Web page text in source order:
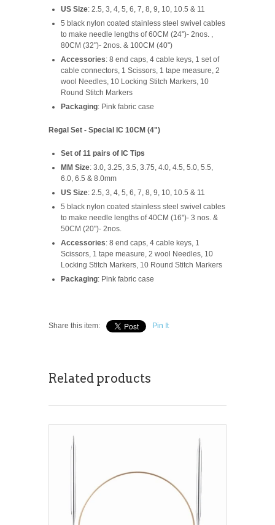
US Size: 2.5, 3, 4, 5, 6, 7, 8, 9, 10, 10.5 & 11
5 black nylon coated stainless steel swivel cables
to make needle lengths of 60CM (24")- 2nos. ,
80CM (32")- 2nos. & 100CM (40")
Accessories: 8 end caps, 4 cable keys, 1 set of
cable connectors, 1 Scissors, 1 tape measure, 2
wool Needles, 10 Locking Stitch Markers, 10
Round Stitch Markers
Packaging: Pink fabric case
Regal Set - Special IC 10CM (4")
Set of 11 pairs of IC Tips
MM Size: 3.0, 3.25, 3.5, 3.75, 4.0, 4.5, 5.0, 5.5,
6.0, 6.5 & 8.0mm
US Size: 2.5, 3, 4, 5, 6, 7, 8, 9, 10, 10.5 & 11
5 black nylon coated stainless steel swivel cables
to make needle lengths of 40CM (16")- 3 nos. &
50CM (20")- 2nos.
Accessories: 8 end caps, 4 cable keys, 1
Scissors, 1 tape measure, 2 wool Needles, 10
Locking Stitch Markers, 10 Round Stitch Markers
Packaging: Pink fabric case
Share this item: Pin It
Related products